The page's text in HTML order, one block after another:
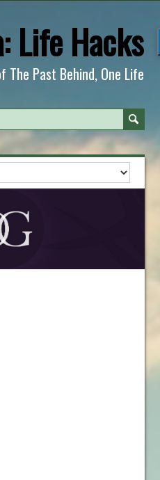
Life Hacks
The Past Behind, One Life